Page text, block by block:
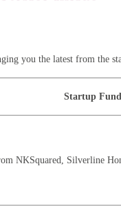
you the latest from the
Startup
NKSquared, Silverline